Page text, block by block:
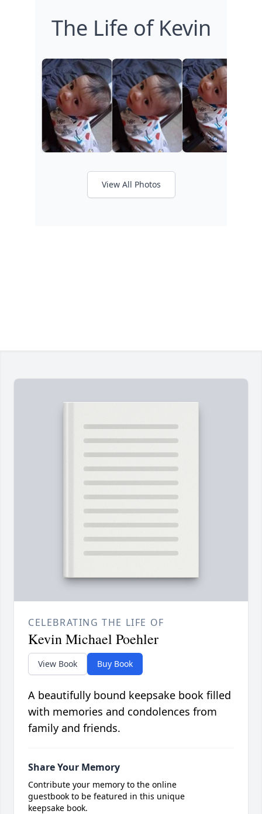
The Life of Kevin
View All Photos
CELEBRATING THE LIFE OF
Kevin Michael Poehler
View Book Buy Book
A beautifully bound keepsake book filled
with memories and condolences from
family and friends.
Share Your Memory
Contribute your memory to the online
guestbook to be featured in this unique
keepsake book.